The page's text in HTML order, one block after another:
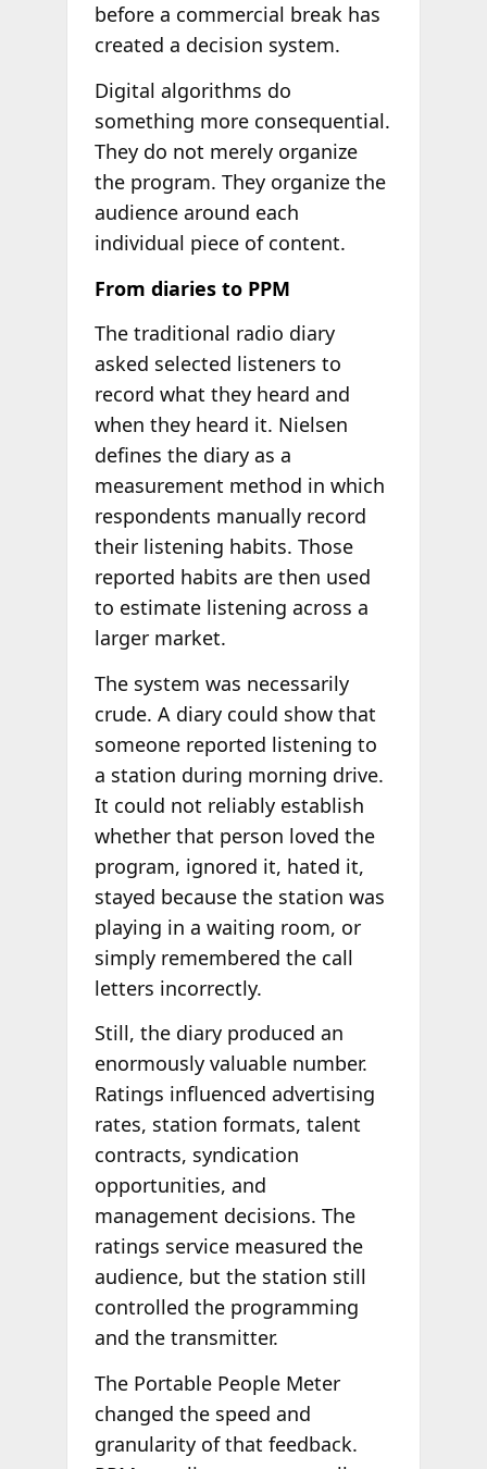
before a commercial break has
created a decision system.
Digital algorithms do
something more consequential.
They do not merely organize
the program. They organize the
audience around each
individual piece of content.
From diaries to PPM
The traditional radio diary
asked selected listeners to
record what they heard and
when they heard it. Nielsen
defines the diary as a
measurement method in which
respondents manually record
their listening habits. Those
reported habits are then used
to estimate listening across a
larger market.
The system was necessarily
crude. A diary could show that
someone reported listening to
a station during morning drive.
It could not reliably establish
whether that person loved the
program, ignored it, hated it,
stayed because the station was
playing in a waiting room, or
simply remembered the call
letters incorrectly.
Still, the diary produced an
enormously valuable number.
Ratings influenced advertising
rates, station formats, talent
contracts, syndication
opportunities, and
management decisions. The
ratings service measured the
audience, but the station still
controlled the programming
and the transmitter.
The Portable People Meter
changed the speed and
granularity of that feedback.